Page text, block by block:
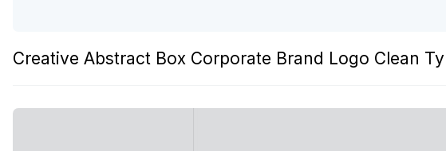
Creative Abstract Box Corporate Brand Logo Clean